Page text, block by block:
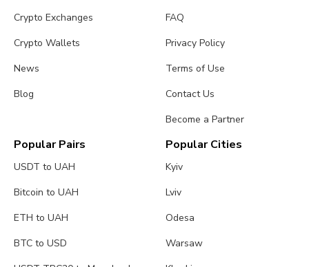
Crypto Exchanges
Crypto Wallets
News
Blog
FAQ
Privacy Policy
Terms of Use
Contact Us
Become a Partner
Popular Pairs
USDT to UAH
Bitcoin to UAH
ETH to UAH
BTC to USD
Popular Cities
Kyiv
Lviv
Odesa
Warsaw